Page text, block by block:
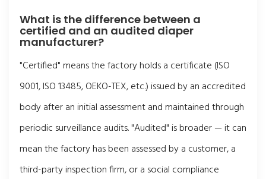
What is the difference between a
certified and an audited diaper
manufacturer?
"Certified" means the factory holds a certificate (ISO
9001, ISO 13485, OEKO-TEX, etc.) issued by an accredited
body after an initial assessment and maintained through
periodic surveillance audits. "Audited" is broader — it can
mean the factory has been assessed by a customer, a
third-party inspection firm, or a social compliance